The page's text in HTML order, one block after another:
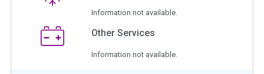
Information not available.
Other Services
Information not available.